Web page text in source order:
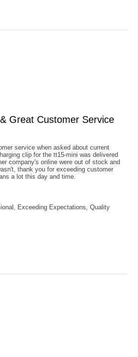
Great Customer Service
service when asked about current
clip for the tt15-mini was delivered
company's online were out of stock and
thank you for exceeding customer
a lot this day and time.
Exceeding Expectations, Quality